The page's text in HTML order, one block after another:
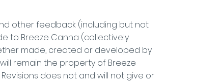
other feedback (including but not
to Breeze Canna (collectively
made, created or developed by
remain the property of Breeze
does not and will not give or